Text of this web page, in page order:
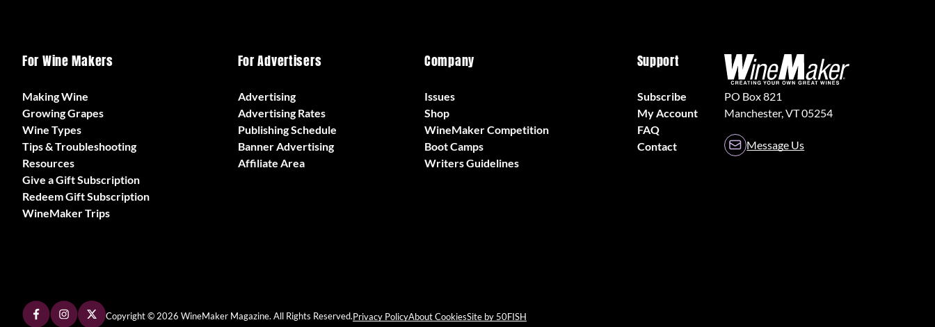
For Wine Makers
Making Wine
Growing Grapes
Wine Types
Tips & Troubleshooting
Resources
Give a Gift Subscription
Redeem Gift Subscription
WineMaker Trips
For Advertisers
Advertising
Advertising Rates
Publishing Schedule
Banner Advertising
Affiliate Area
Company
Issues
Shop
WineMaker Competition
Boot Camps
Writers Guidelines
Support
Subscribe
My Account
FAQ
Contact
PO Box 821
Manchester, VT 05254
Message Us
Copyright © 2026 WineMaker Magazine. All Rights Reserved.Privacy PolicyAbout CookiesSite by 50FISH